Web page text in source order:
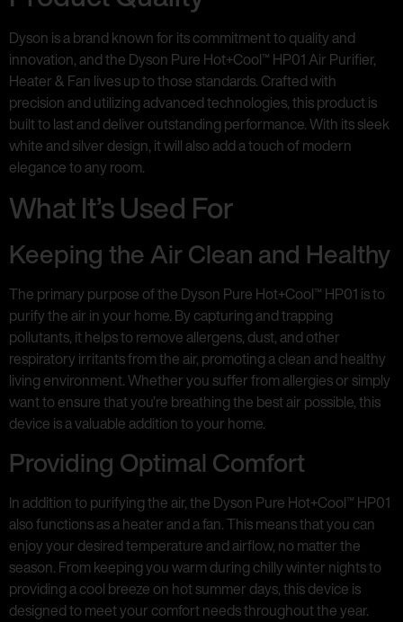
Dyson is a brand known for its commitment to quality and
innovation, and the Dyson Pure Hot+Cool™ HP01 Air Purifier,
Heater & Fan lives up to those standards. Crafted with
precision and utilizing advanced technologies, this product is
built to last and deliver outstanding performance. With its sleek
white and silver design, it will also add a touch of modern
elegance to any room.
What It’s Used For
Keeping the Air Clean and Healthy
The primary purpose of the Dyson Pure Hot+Cool™ HP01 is to
purify the air in your home. By capturing and trapping
pollutants, it helps to remove allergens, dust, and other
respiratory irritants from the air, promoting a clean and healthy
living environment. Whether you suffer from allergies or simply
want to ensure that you’re breathing the best air possible, this
device is a valuable addition to your home.
Providing Optimal Comfort
In addition to purifying the air, the Dyson Pure Hot+Cool™ HP01
also functions as a heater and a fan. This means that you can
enjoy your desired temperature and airflow, no matter the
season. From keeping you warm during chilly winter nights to
providing a cool breeze on hot summer days, this device is
designed to meet your comfort needs throughout the year.